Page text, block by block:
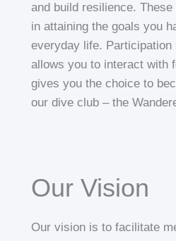
and build resilience.
in attaining the goals you
everyday life. Participation
allows you to interact with
gives you the choice to
our dive club – the
Our Vision
Our vision is to facilitate